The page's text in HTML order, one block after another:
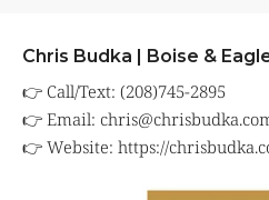
Chris Budka | Boise &
👉 Call/Text: (208)745-2895
👉 Email:
👉 Website: https://